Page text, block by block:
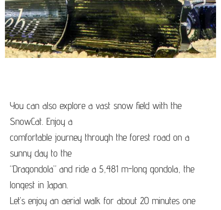
You can also explore a vast snow field with the
SnowCat. Enjoy a
comfortable journey through the forest road on a
sunny day to the
“Dragondola” and ride a 5,481 m-long gondola, the
longest in Japan.
Let’s enjoy an aerial walk for about 20 minutes one